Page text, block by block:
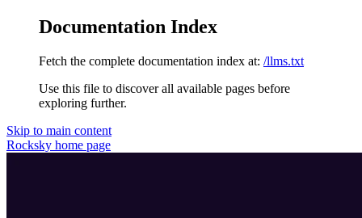
Documentation Index
Fetch the complete documentation index at: /llms.txt
Use this file to discover all available pages before
exploring further.
Skip to main content
Rocksky home page